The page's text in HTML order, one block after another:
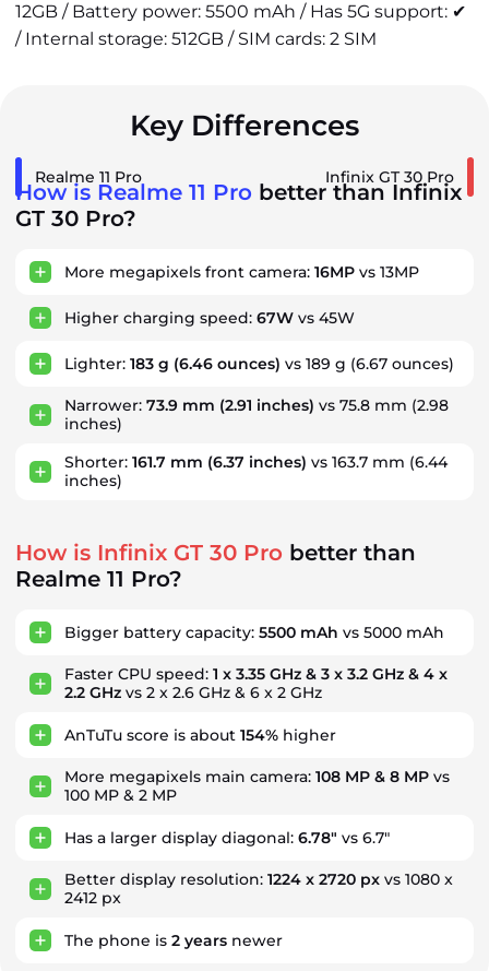
12GB / Battery power: 5500 mAh / Has 5G support: ✔
/ Internal storage: 512GB / SIM cards: 2 SIM
Key Differences
Realme 11 Pro Infinix GT 30 Pro
How is Realme 11 Pro better than Infinix
GT 30 Pro?
More megapixels front camera: 16MP vs 13MP
Higher charging speed: 67W vs 45W
Lighter: 183 g (6.46 ounces) vs 189 g (6.67 ounces)
Narrower: 73.9 mm (2.91 inches) vs 75.8 mm (2.98
inches)
Shorter: 161.7 mm (6.37 inches) vs 163.7 mm (6.44
inches)
How is Infinix GT 30 Pro better than
Realme 11 Pro?
Bigger battery capacity: 5500 mAh vs 5000 mAh
Faster CPU speed: 1 x 3.35 GHz & 3 x 3.2 GHz & 4 x
2.2 GHz vs 2 x 2.6 GHz & 6 x 2 GHz
AnTuTu score is about 154% higher
More megapixels main camera: 108 MP & 8 MP vs
100 MP & 2 MP
Has a larger display diagonal: 6.78" vs 6.7"
Better display resolution: 1224 x 2720 px vs 1080 x
2412 px
The phone is 2 years newer